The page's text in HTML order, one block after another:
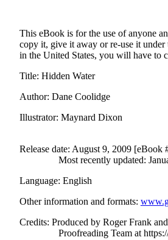
This eBook is for the use of anyone
copy it, give it away or re-use it
in the United States, you will have to
Title: Hidden Water
Author: Dane Coolidge
Illustrator: Maynard Dixon
Release date: August 9, 2009 [eBook
Most recently updated:
Language: English
Other information and formats:
Credits: Produced by Roger Frank
Proofreading Team at